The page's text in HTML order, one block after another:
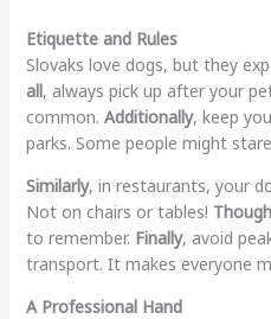
Etiquette and Rules
Slovaks love dogs, but they
all, always pick up after your
common. Additionally, keep
parks. Some people might
Similarly, in restaurants, your
Not on chairs or tables! Though
to remember. Finally, avoid
transport. It makes everyone
A Professional Hand